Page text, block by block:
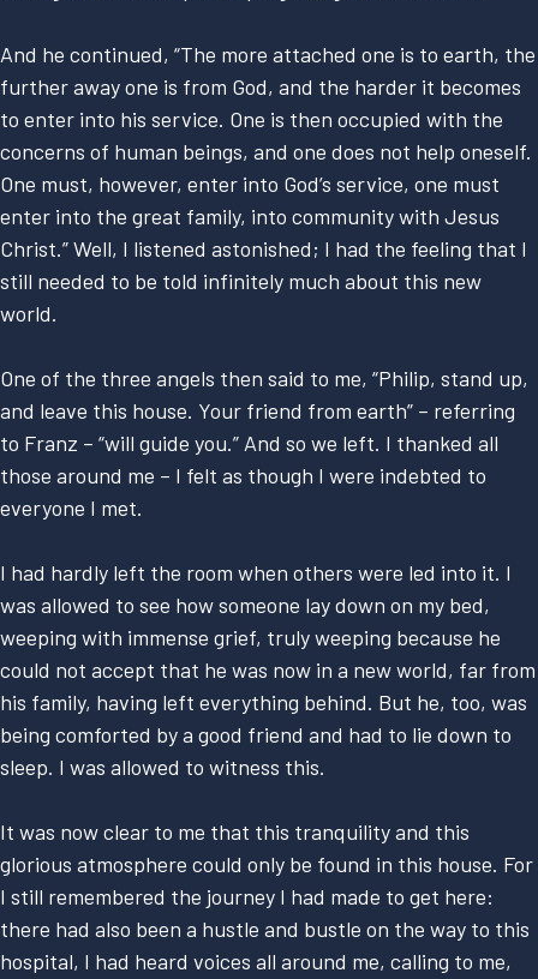
And he continued, “The more attached one is to earth, the
further away one is from God, and the harder it becomes
to enter into his service. One is then occupied with the
concerns of human beings, and one does not help oneself.
One must, however, enter into God’s service, one must
enter into the great family, into community with Jesus
Christ.” Well, I listened astonished; I had the feeling that I
still needed to be told infinitely much about this new
world.
One of the three angels then said to me, “Philip, stand up,
and leave this house. Your friend from earth” – referring
to Franz – “will guide you.” And so we left. I thanked all
those around me – I felt as though I were indebted to
everyone I met.
I had hardly left the room when others were led into it. I
was allowed to see how someone lay down on my bed,
weeping with immense grief, truly weeping because he
could not accept that he was now in a new world, far from
his family, having left everything behind. But he, too, was
being comforted by a good friend and had to lie down to
sleep. I was allowed to witness this.
It was now clear to me that this tranquility and this
glorious atmosphere could only be found in this house. For
I still remembered the journey I had made to get here:
there had also been a hustle and bustle on the way to this
hospital, I had heard voices all around me, calling to me,